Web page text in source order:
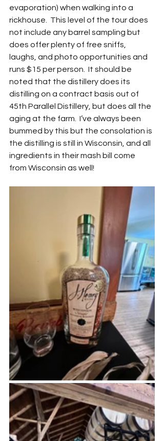
evaporation) when walking into a
rickhouse.  This level of the tour does
not include any barrel sampling but
does offer plenty of free sniffs,
laughs, and photo opportunities and
runs $15 per person.  It should be
noted that the distillery does its
distilling on a contract basis out of
45th Parallel Distillery, but does all the
aging at the farm.  I’ve always been
bummed by this but the consolation is
the distilling is still in Wisconsin, and all
ingredients in their mash bill come
from Wisconsin as well!